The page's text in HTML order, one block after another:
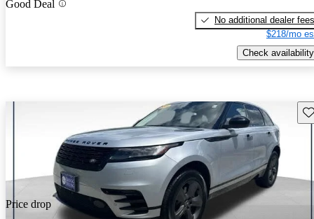
Good Deal
No additional dealer fees
$218/mo
Check availability
Price drop